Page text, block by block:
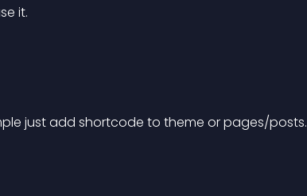
it.
just add shortcode to theme or pages/posts.